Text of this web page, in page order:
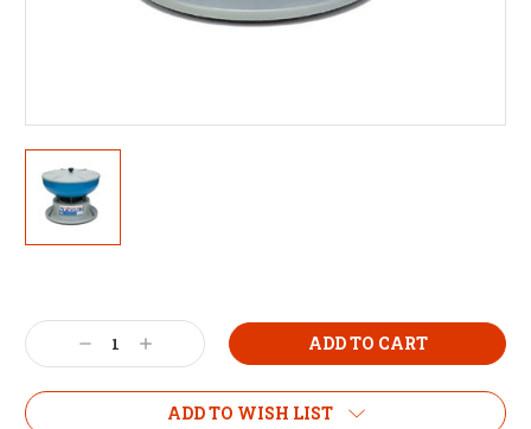
Decrease
Quantity:
Increase
Quantity:
ADD TO WISH LIST